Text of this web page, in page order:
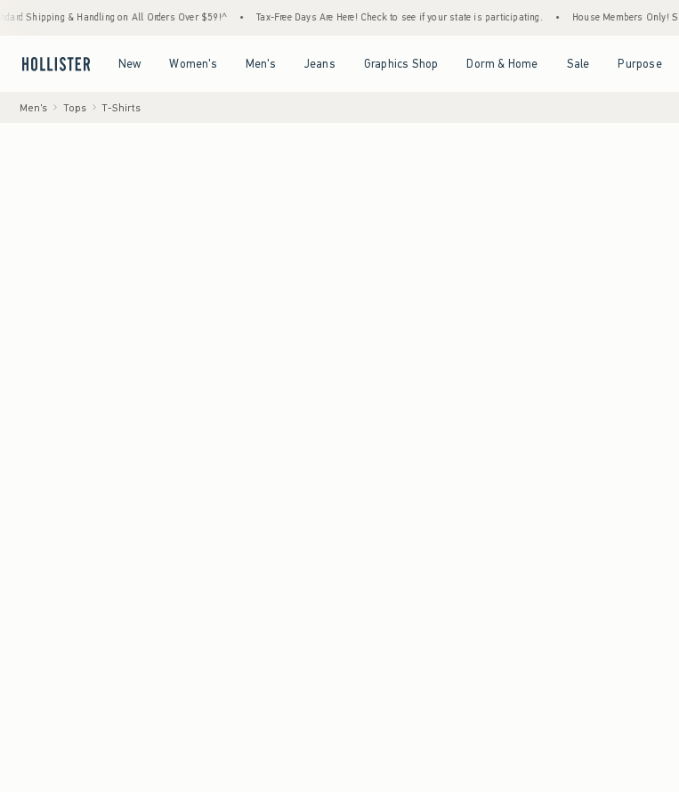
& Handling on All Orders Over $59!^ • Tax-Free Days Are Here! Check to see if your state is participating. • House Members Only! Spend $75+
New Women's Men's Jeans Graphics Shop Dorm & Home Sale Purpose
Men's Tops T-Shirts